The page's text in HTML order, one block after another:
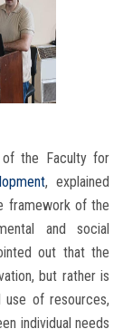
of the Faculty for
, explained
framework of the
and social
out that the
but rather is
use of resources,
individual needs